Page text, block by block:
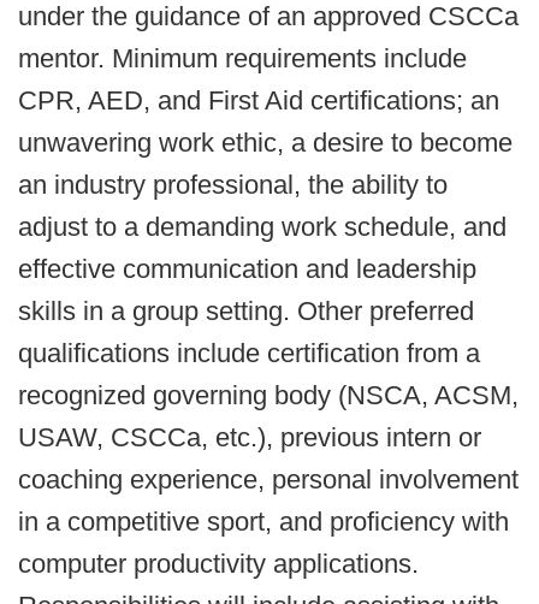
under the guidance of an approved CSCCa
mentor. Minimum requirements include
CPR, AED, and First Aid certifications; an
unwavering work ethic, a desire to become
an industry professional, the ability to
adjust to a demanding work schedule, and
effective communication and leadership
skills in a group setting. Other preferred
qualifications include certification from a
recognized governing body (NSCA, ACSM,
USAW, CSCCa, etc.), previous intern or
coaching experience, personal involvement
in a competitive sport, and proficiency with
computer productivity applications.